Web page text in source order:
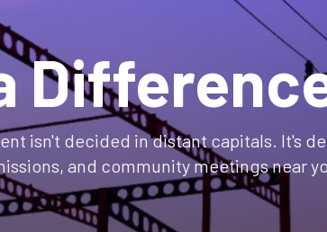
isn't decided in distant capitals. It's
and community meetings near